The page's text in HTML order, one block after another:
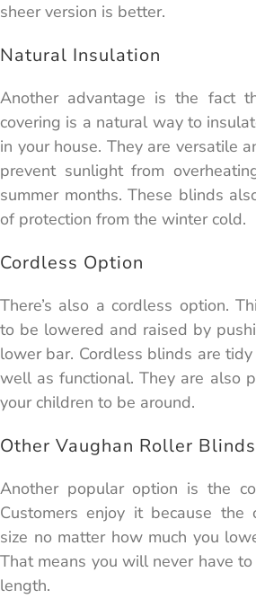
sheer version is better.
Natural Insulation
Another advantage is the fact
covering is a natural way to
in your house. They are versatile
prevent sunlight from
summer months. These blinds
of protection from the winter cold.
Cordless Option
There’s also a cordless option.
to be lowered and raised by
lower bar. Cordless blinds are
well as functional. They are also
your children to be around.
Other Vaughan Roller
Another popular option is the
Customers enjoy it because the
size no matter how much you
That means you will never have
length.